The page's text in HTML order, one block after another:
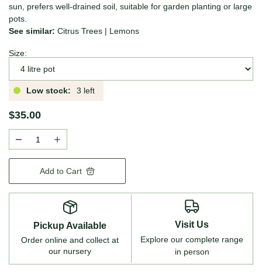
sun, prefers well-drained soil, suitable for garden planting or large
pots.
See similar: Citrus Trees | Lemons
Size:
Low stock: 3 left
$35.00
Add to Cart
Pickup Available
Order online and collect at
our nursery
Visit Us
Explore our complete range
in person